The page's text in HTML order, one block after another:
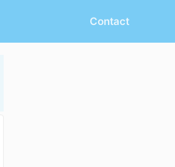
Contact